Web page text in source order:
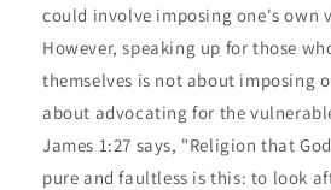
could involve imposing one's own
However, speaking up for those
themselves is not about imposing
about advocating for the
James 1:27 says, "Religion that
pure and faultless is this: to look